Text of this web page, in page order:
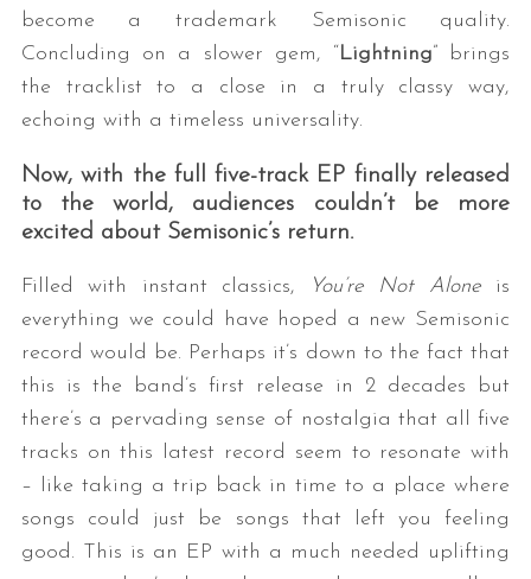
become a trademark Semisonic quality.
Concluding on a slower gem, “Lightning” brings
the tracklist to a close in a truly classy way,
echoing with a timeless universality.
Now, with the full five-track EP finally released
to the world, audiences couldn’t be more
excited aboutSemisonic’s return.
Filled with instant classics, You’re Not Aloneis
everything we could have hoped a new Semisonic
record would be. Perhaps it’s down to the fact that
this is the band’s first release in 2 decades but
there’s a pervading sense of nostalgia that all five
tracks on this latest record seem to resonate with
– like taking a trip back in time to a place where
songs could just be songs that left you feeling
good. This is an EP with a much needed uplifting